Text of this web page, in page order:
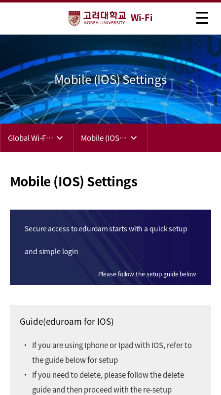
Wi-Fi
Mobile (IOS) Settings
Global Wi-Fi (eduroam) Mobile (IOS) Settings
Mobile (IOS) Settings
Secure access to eduroam starts with a quick setup
and simple login
Please follow the setup guide below
Guide(eduroam for IOS)
If you are using Iphone or Ipad with IOS, refer to
the guide below for setup
If you need to delete, please follow the delete
guide and then proceed with the re-setup